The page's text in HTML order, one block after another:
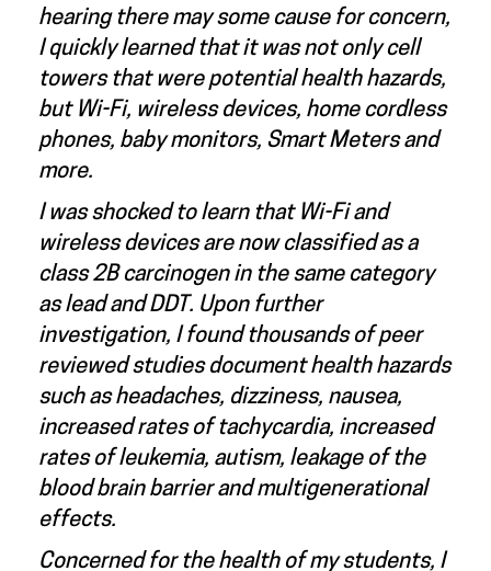
hearing there may some cause for concern,
I quickly learned that it was not only cell
towers that were potential health hazards,
but Wi-Fi, wireless devices, home cordless
phones, baby monitors, Smart Meters and
more.
I was shocked to learn that Wi-Fi and
wireless devices are now classified as a
class 2B carcinogen in the same category
as lead and DDT. Upon further
investigation, I found thousands of peer
reviewed studies document health hazards
such as headaches, dizziness, nausea,
increased rates of tachycardia, increased
rates of leukemia, autism, leakage of the
blood brain barrier and multigenerational
effects.
Concerned for the health of my students, I